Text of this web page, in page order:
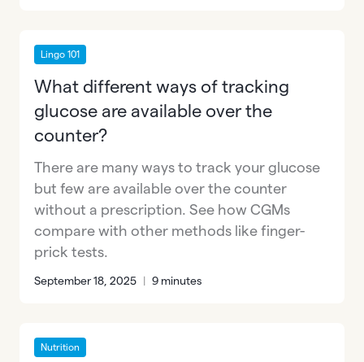
Lingo 101
What different ways of tracking
glucose are available over the
counter?
There are many ways to track your glucose
but few are available over the counter
without a prescription. See how CGMs
compare with other methods like finger-
prick tests.
September 18, 2025 | 9 minutes
Nutrition